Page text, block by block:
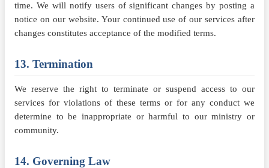
time. We will notify users of significant changes by posting a
notice on our website. Your continued use of our services after
changes constitutes acceptance of the modified terms.
13. Termination
We reserve the right to terminate or suspend access to our
services for violations of these terms or for any conduct we
determine to be inappropriate or harmful to our ministry or
community.
14. Governing Law